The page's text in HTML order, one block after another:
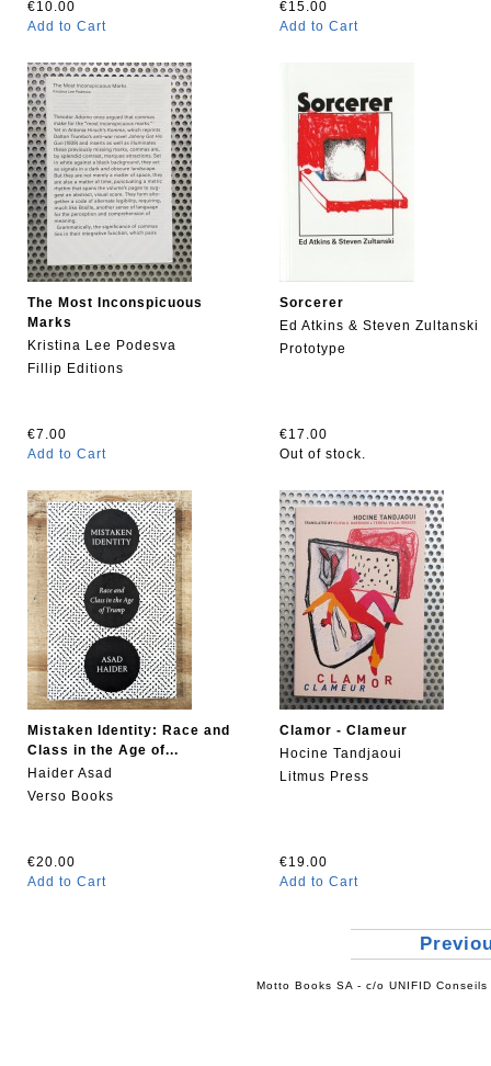
€10.00
Add to Cart
€15.00
Add to Cart
The Most Inconspicuous
Marks
Kristina Lee Podesva
Fillip Editions
€7.00
Add to Cart
Sorcerer
Ed Atkins & Steven Zultanski
Prototype
€17.00
Out of stock.
Mistaken Identity: Race and
Class in the Age of...
Haider Asad
Verso Books
€20.00
Add to Cart
Clamor - Clameur
Hocine Tandjaoui
Litmus Press
€19.00
Add to Cart
Motto Books SA - c/o UNIFID